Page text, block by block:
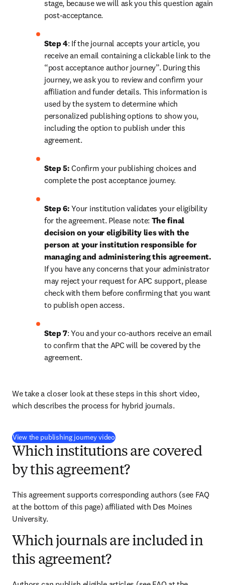
stage, because we will ask you this question again
post-acceptance.
Step 4: If the journal accepts your article, you
receive an email containing a clickable link to the
“post acceptance author journey”. During this
journey, we ask you to review and confirm your
affiliation and funder details. This information is
used by the system to determine which
personalized publishing options to show you,
including the option to publish under this
agreement.
Step 5: Confirm your publishing choices and
complete the post acceptance journey.
Step 6: Your institution validates your eligibility
for the agreement. Please note: The final
decision on your eligibility lies with the
person at your institution responsible for
If you have any concerns that your administrator
may reject your request for APC support, please
check with them before confirming that you want
to publish open access.
Step 7: You and your co-authors receive an email
to confirm that the APC will be covered by the
agreement.
We take a closer look at these steps in this short video,
which describes the process for hybrid journals.
View the publishing journey video(
Which institutions are covered
by this agreement?
This agreement supports corresponding authors (see FAQ
at the bottom of this page) affiliated with Des Moines
University.
Which journals are included in
this agreement?